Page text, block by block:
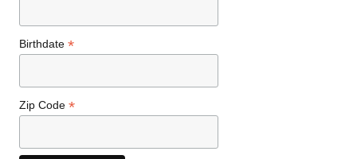
Birthdate*
Zip Code*